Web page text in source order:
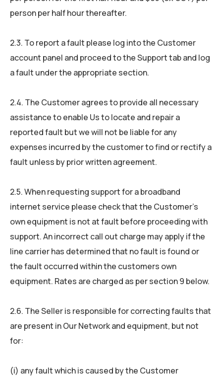
person per half hour thereafter.
2.3. To report a fault please log into the Customer
account panel and proceed to the Support tab and log
a fault under the appropriate section.
2.4. The Customer agrees to provide all necessary
assistance to enable Us to locate and repair a
reported fault but we will not be liable for any
expenses incurred by the customer to find or rectify a
fault unless by prior written agreement.
2.5. When requesting support for a broadband
internet service please check that the Customer’s
own equipment is not at fault before proceeding with
support. An incorrect call out charge may apply if the
line carrier has determined that no fault is found or
the fault occurred within the customers own
equipment. Rates are charged as per section 9 below.
2.6. The Seller is responsible for correcting faults that
are present in Our Network and equipment, but not
for:
(i) any fault which is caused by the Customer